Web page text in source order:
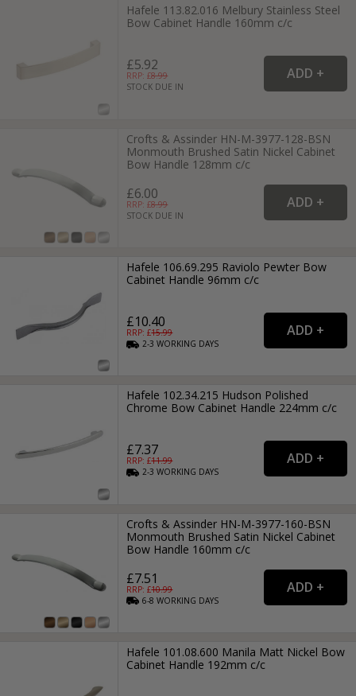
Hafele 113.82.016 Melbury Stainless Steel
Bow Cabinet Handle 160mm c/c
£5.92
RRP: £8.99
STOCK DUE IN
Crofts & Assinder HN-M-3977-128-BSN
Monmouth Brushed Satin Nickel Cabinet
Bow Handle 128mm c/c
£6.00
RRP: £8.99
STOCK DUE IN
Hafele 106.69.295 Raviolo Pewter Bow
Cabinet Handle 96mm c/c
£10.40
RRP: £15.99
2-3WORKING DAYS
Hafele 102.34.215 Hudson Polished
Chrome Bow Cabinet Handle 224mm c/c
£7.37
RRP: £11.99
2-3WORKING DAYS
Crofts & Assinder HN-M-3977-160-BSN
Monmouth Brushed Satin Nickel Cabinet
Bow Handle 160mm c/c
£7.51
RRP: £10.99
6-8WORKING DAYS
Hafele 101.08.600 Manila Matt Nickel Bow
Cabinet Handle 192mm c/c